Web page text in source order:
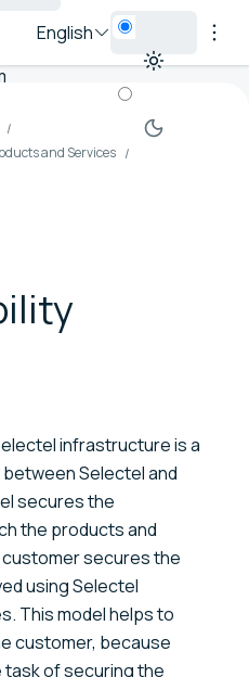
English
and Services
infrastructure is a
Selectel and
secures the
the products and
secures the
using Selectel
This model helps to
customer, because
of securing the